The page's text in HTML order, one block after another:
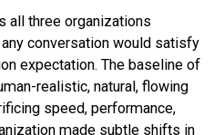
all three organizations
conversation would satisfy
expectation. The baseline of
realistic, natural, flowing
speed, performance,
made subtle shifts in